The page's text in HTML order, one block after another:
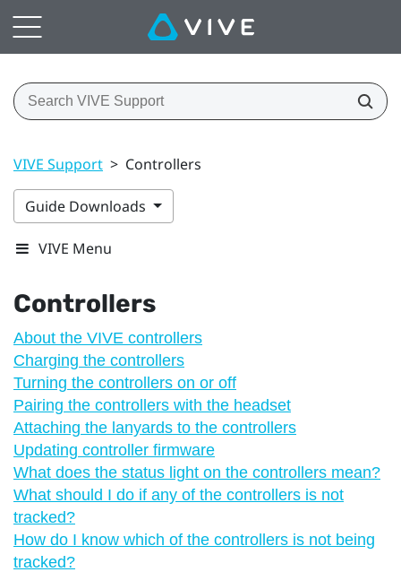
VIVE Support > Controllers
Guide Downloads
VIVE Menu
Controllers
About the VIVE controllers
Charging the controllers
Turning the controllers on or off
Pairing the controllers with the headset
Attaching the lanyards to the controllers
Updating controller firmware
What does the status light on the controllers mean?
What should I do if any of the controllers is not
tracked?
How do I know which of the controllers is not being
tracked?